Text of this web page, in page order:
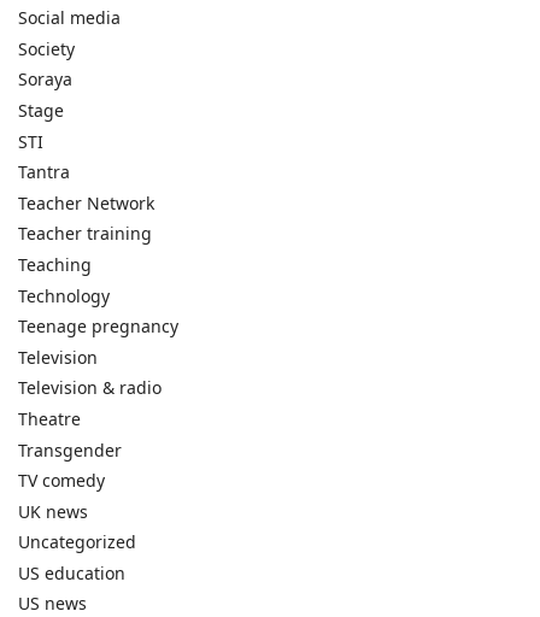
Social media
Society
Soraya
Stage
STI
Tantra
Teacher Network
Teacher training
Teaching
Technology
Teenage pregnancy
Television
Television & radio
Theatre
Transgender
TV comedy
UK news
Uncategorized
US education
US news